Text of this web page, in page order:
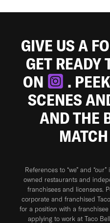
GIVE US A
GET READY
ON
.
SCENES
AND THE
References to “we” and
owned restaurants and
franchisees and licensees.
corporate and franchised
for a position with a
applying to work at Taco